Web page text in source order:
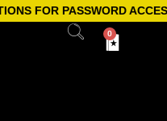
FOR PASSWORD ACCESS
0